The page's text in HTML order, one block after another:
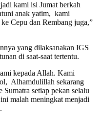
kami isi Jumat berkah
anak yatim, kami
Cepu dan Rembang juga,”
yang dilaksanakan IGS
di saat-saat tertentu.
kepada Allah. Kami
Alhamdulillah sekarang
setiap pekan selalu
malah meningkat menjadi